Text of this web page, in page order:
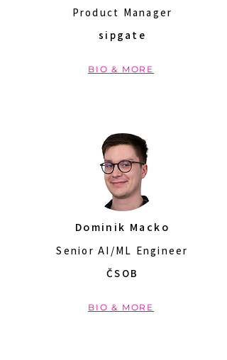
Product Manager
sipgate
BIO & MORE
Dominik Macko
Senior AI/ML Engineer
ČSOB
BIO & MORE